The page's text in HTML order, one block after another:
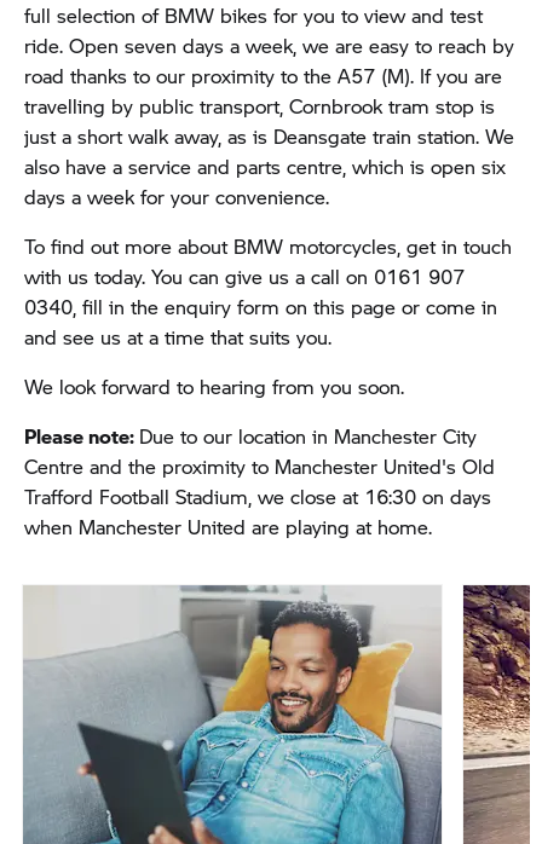
full selection of BMW bikes for you to view and test
ride. Open seven days a week, we are easy to reach by
road thanks to our proximity to the A57 (M). If you are
travelling by public transport, Cornbrook tram stop is
just a short walk away, as is Deansgate train station. We
also have a service and parts centre, which is open six
days a week for your convenience.
To find out more about BMW motorcycles, get in touch
with us today. You can give us a call on 0161 907
0340, fill in the enquiry form on this page or come in
and see us at a time that suits you.
We look forward to hearing from you soon.
Please note: Due to our location in Manchester City
Centre and the proximity to Manchester United's Old
Trafford Football Stadium, we close at 16:30 on days
when Manchester United are playing at home.